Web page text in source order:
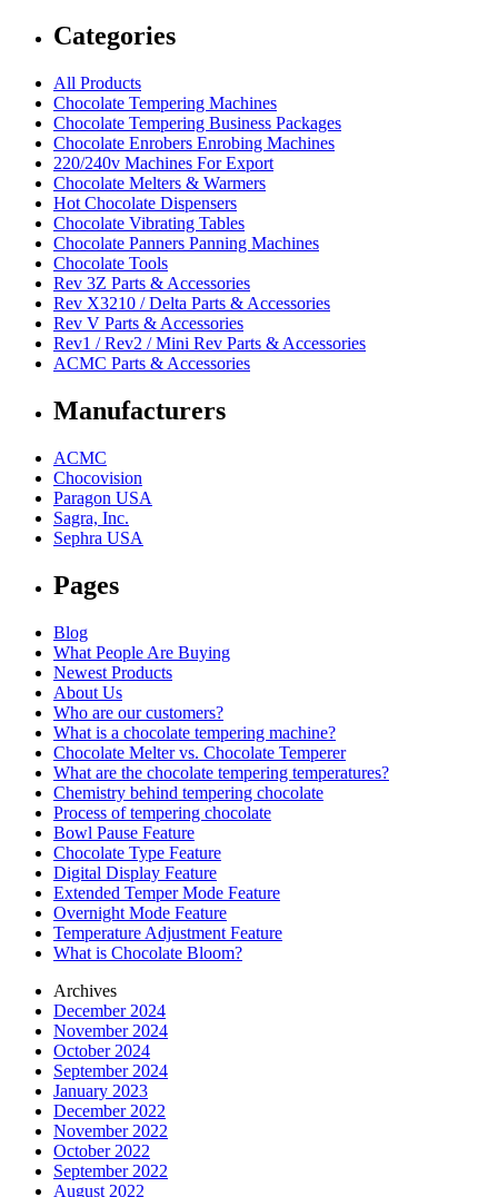
Categories
All Products
Chocolate Tempering Machines
Chocolate Tempering Business Packages
Chocolate Enrobers Enrobing Machines
220/240v Machines For Export
Chocolate Melters & Warmers
Hot Chocolate Dispensers
Chocolate Vibrating Tables
Chocolate Panners Panning Machines
Chocolate Tools
Rev 3Z Parts & Accessories
Rev X3210 / Delta Parts & Accessories
Rev V Parts & Accessories
Rev1 / Rev2 / Mini Rev Parts & Accessories
ACMC Parts & Accessories
Manufacturers
ACMC
Chocovision
Paragon USA
Sagra, Inc.
Sephra USA
Pages
Blog
What People Are Buying
Newest Products
About Us
Who are our customers?
What is a chocolate tempering machine?
Chocolate Melter vs. Chocolate Temperer
What are the chocolate tempering temperatures?
Chemistry behind tempering chocolate
Process of tempering chocolate
Bowl Pause Feature
Chocolate Type Feature
Digital Display Feature
Extended Temper Mode Feature
Overnight Mode Feature
Temperature Adjustment Feature
What is Chocolate Bloom?
Archives
December 2024
November 2024
October 2024
September 2024
January 2023
December 2022
November 2022
October 2022
September 2022
August 2022